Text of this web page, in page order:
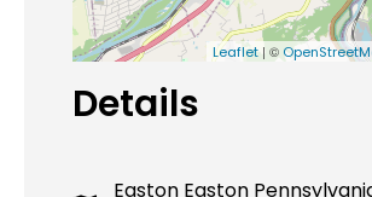
Leaflet | ©
Details
Easton Easton